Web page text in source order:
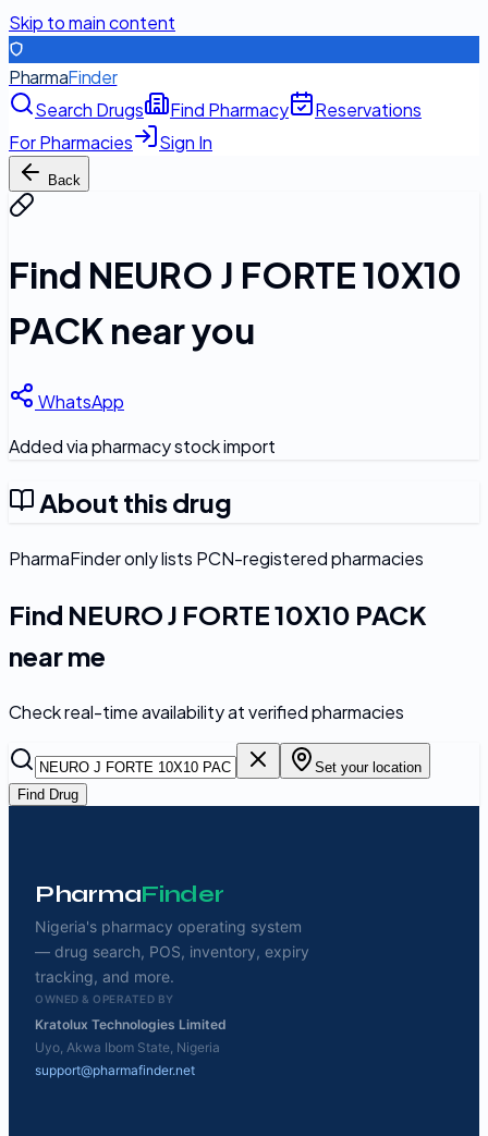
Skip to main content
PharmaFinder
Search Drugs
Find Pharmacy
Reservations
For Pharmacies
Sign In
Back
Find NEURO J FORTE 10X10
PACK near you
WhatsApp
Added via pharmacy stock import
About this drug
PharmaFinder only lists PCN-registered pharmacies
Find NEURO J FORTE 10X10 PACK
near me
Check real-time availability at verified pharmacies
Set your location
Find Drug
PharmaFinder
Nigeria's pharmacy operating system
— drug search, POS, inventory, expiry
tracking, and more.
OWNED & OPERATED BY
Kratolux Technologies Limited
Uyo, Akwa Ibom State, Nigeria
support@pharmafinder.net